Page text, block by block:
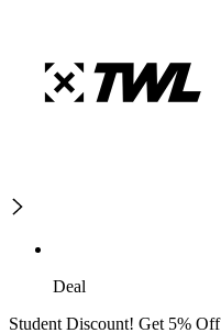
Deal
Student Discount! Get 5% Off